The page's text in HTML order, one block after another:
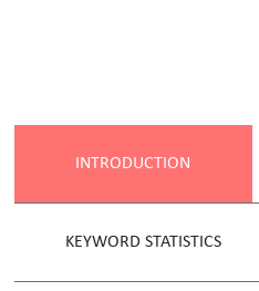
INTRODUCTION
KEYWORD STATISTICS